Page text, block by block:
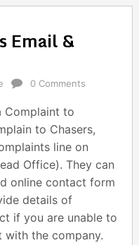
Email &
0 Comments
Complaint to
to Chasers,
line on
Office). They can
online contact form
details of
if you are unable to
the company.